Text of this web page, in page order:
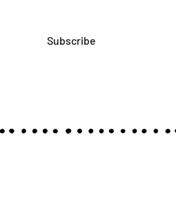
Subscribe